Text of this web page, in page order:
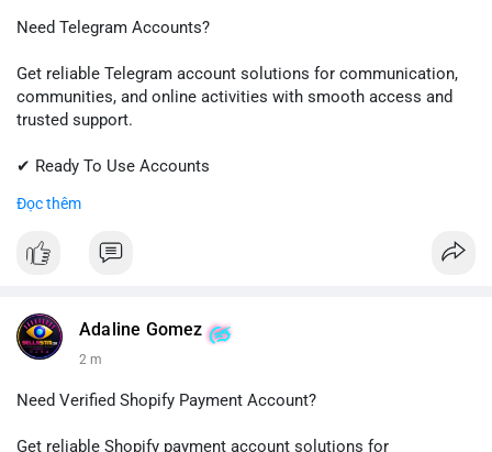
Need Telegram Accounts?
Get reliable Telegram account solutions for communication,
communities, and online activities with smooth access and
trusted support.
✔ Ready To Use Accounts
✔ Professional Customer Support
📱 WhatsApp: +1 (681) 549-2683
#telegram #telegramaccount
#sellssmm
Đọc thêm
Adaline Gomez
2 m
Need Verified Shopify Payment Account?
Get reliable Shopify payment account solutions for